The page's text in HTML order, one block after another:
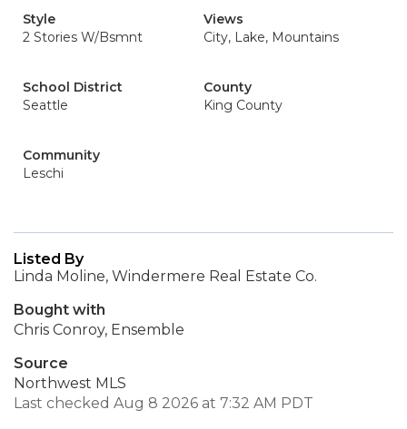
Style
2 Stories W/Bsmnt
Views
City, Lake, Mountains
School District
Seattle
County
King County
Community
Leschi
Listed By
Linda Moline, Windermere Real Estate Co.
Bought with
Chris Conroy, Ensemble
Source
Northwest MLS
Last checked Aug 8 2026 at 7:32 AM PDT